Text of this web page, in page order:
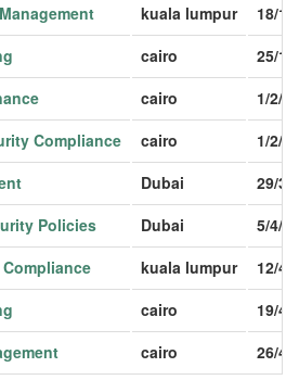
kuala lumpur
18/1/
cairo
25/1/
cairo
1/2/
Compliance
cairo
1/2/
Dubai
29/3/
Policies
Dubai
5/4/
kuala lumpur
12/4/
cairo
19/4/
cairo 26/4/